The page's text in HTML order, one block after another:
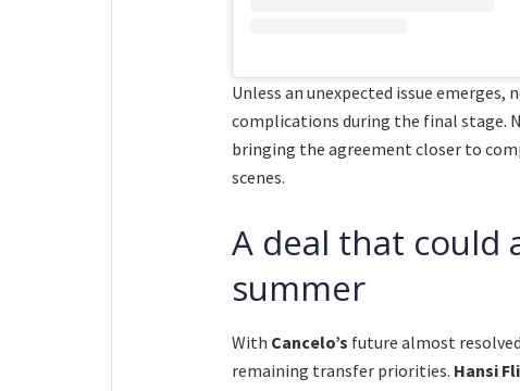
Unless an unexpected issue
complications during the final stage.
bringing the agreement closer to
scenes.
A deal that could
summer
With Cancelo’s future almost
remaining transfer priorities. Hansi